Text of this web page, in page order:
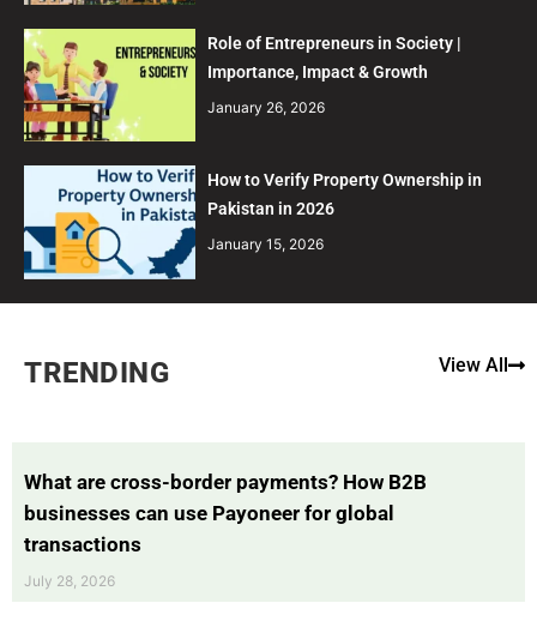
Role of Entrepreneurs in Society |
Importance, Impact & Growth
January 26, 2026
How to Verify Property Ownership in
Pakistan in 2026
January 15, 2026
TRENDING View All
What are cross-border payments? How B2B
businesses can use Payoneer for global
transactions
July 28, 2026